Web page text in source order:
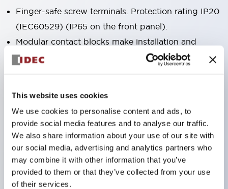
This website uses cookies
We use cookies to personalise content and ads, to
provide social media features and to analyse our traffic.
We also share information about your use of our site with
our social media, advertising and analytics partners who
may combine it with other information that you’ve
provided to them or that they’ve collected from your use
of their services.
Finger-safe screw terminals. Protection rating IP20
(IEC60529) (IP65 on the front panel).
Modular contact blocks make installation and
removal more convenient.
Black frame type, silver-white frame type.
Equipped with emergency stop switches that
meet international standards. Available in
illuminated and non-illuminated types. Reset
methods include pull-out or rotary types.
Equipped with direct opening operation function